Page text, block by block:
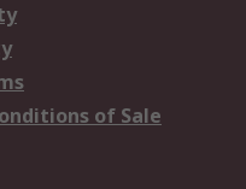
of Sale